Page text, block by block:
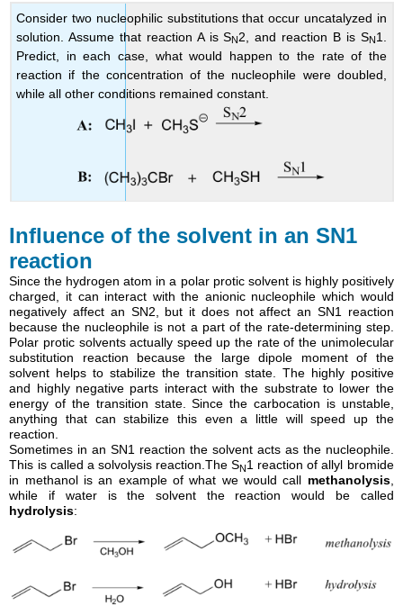
Consider two nucleophilic substitutions that occur uncatalyzed in
solution. Assume that reaction A is SN2, and reaction B is SN1.
Predict, in each case, what would happen to the rate of the
reaction if the concentration of the nucleophile were doubled,
while all other conditions remained constant.
Influence of the solvent in an SN1
reaction
Since the hydrogen atom in a polar protic solvent is highly positively
charged, it can interact with the anionic nucleophile which would
negatively affect an SN2, but it does not affect an SN1 reaction
because the nucleophile is not a part of the rate-determining step.
Polar protic solvents actually speed up the rate of the unimolecular
substitution reaction because the large dipole moment of the
solvent helps to stabilize the transition state. The highly positive
and highly negative parts interact with the substrate to lower the
energy of the transition state. Since the carbocation is unstable,
anything that can stabilize this even a little will speed up the
reaction.
Sometimes in an SN1 reaction the solvent acts as the nucleophile.
This is called a solvolysis reaction.The SN1 reaction of allyl bromide
in methanol is an example of what we would call methanolysis,
while if water is the solvent the reaction would be called
hydrolysis: